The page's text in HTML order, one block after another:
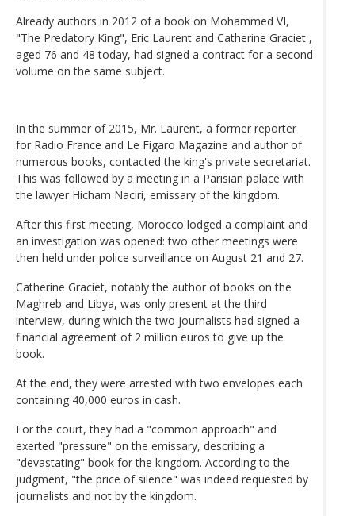
Already authors in 2012 of a book on Mohammed VI,
"The Predatory King", Eric Laurent and Catherine Graciet ,
aged 76 and 48 today, had signed a contract for a second
volume on the same subject.
In the summer of 2015, Mr. Laurent, a former reporter
for Radio France and Le Figaro Magazine and author of
numerous books, contacted the king's private secretariat.
This was followed by a meeting in a Parisian palace with
the lawyer Hicham Naciri, emissary of the kingdom.
After this first meeting, Morocco lodged a complaint and
an investigation was opened: two other meetings were
then held under police surveillance on August 21 and 27.
Catherine Graciet, notably the author of books on the
Maghreb and Libya, was only present at the third
interview, during which the two journalists had signed a
financial agreement of 2 million euros to give up the
book.
At the end, they were arrested with two envelopes each
containing 40,000 euros in cash.
For the court, they had a "common approach" and
exerted "pressure" on the emissary, describing a
"devastating" book for the kingdom. According to the
judgment, "the price of silence" was indeed requested by
journalists and not by the kingdom.